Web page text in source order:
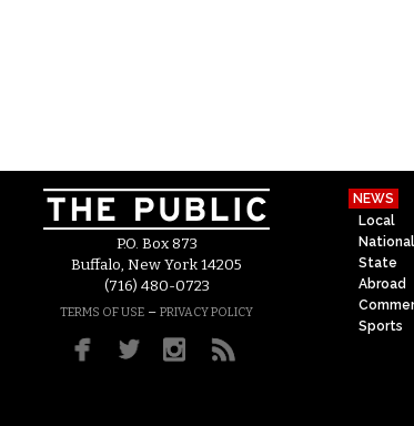
P.O. Box 873
Buffalo, New York 14205
(716) 480-0723
TERMS OF USE – PRIVACY POLICY
NEWS
Local
National
State
Abroad
Sports